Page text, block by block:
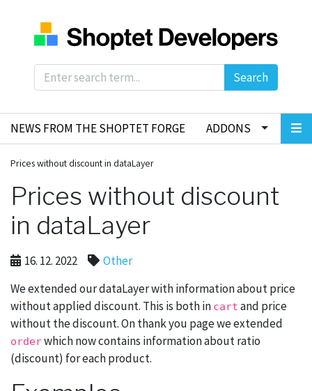
Search
NEWS FROM THE SHOPTET FORGE ADDONS
Prices without discount in dataLayer
Prices without discount
in dataLayer
16. 12. 2022
Other
We extended our dataLayer with information about price
without applied discount. This is both in cart and price
without the discount. On thank you page we extended
orderwhich now contains information about ratio
(discount) for each product.